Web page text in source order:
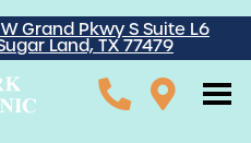
W Grand Pkwy S Suite L6
Land, TX 77479